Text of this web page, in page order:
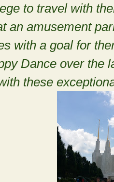
to travel with
an amusement
with a goal for
Dance over the
these